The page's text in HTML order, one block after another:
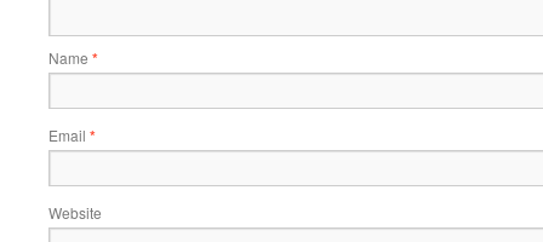
Name *
Email *
Website